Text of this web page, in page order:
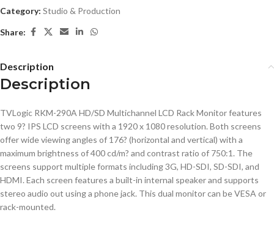
Category: Studio & Production
Share:
Description
Description
TVLogic RKM-290A HD/SD Multichannel LCD Rack Monitor features
two 9? IPS LCD screens with a 1920 x 1080 resolution. Both screens
offer wide viewing angles of 176? (horizontal and vertical) with a
maximum brightness of 400 cd/m? and contrast ratio of 750:1. The
screens support multiple formats including 3G, HD-SDI, SD-SDI, and
HDMI. Each screen features a built-in internal speaker and supports
stereo audio out using a phone jack. This dual monitor can be VESA or
rack-mounted.